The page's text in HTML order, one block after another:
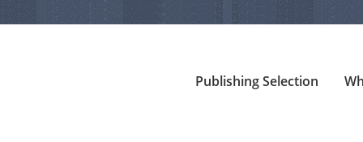
Publishing Selection